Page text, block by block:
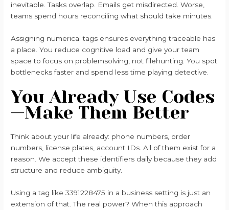
inevitable. Tasks overlap. Emails get misdirected. Worse,
teams spend hours reconciling what should take minutes.
Assigning numerical tags ensures everything traceable has
a place. You reduce cognitive load and give your team
space to focus on problemsolving, not filehunting. You spot
bottlenecks faster and spend less time playing detective.
You Already Use Codes
—Make Them Better
Think about your life already: phone numbers, order
numbers, license plates, account IDs. All of them exist for a
reason. We accept these identifiers daily because they add
structure and reduce ambiguity.
Using a tag like 3391228475 in a business setting is just an
extension of that. The real power? When this approach